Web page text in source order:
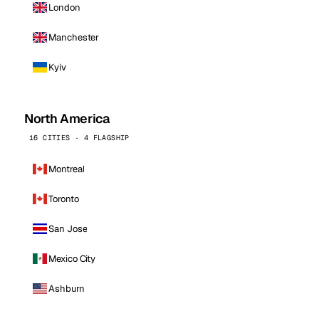
London
Manchester
Kyiv
North America
16 CITIES · 4 FLAGSHIP
Montreal
Toronto
San Jose
Mexico City
Ashburn